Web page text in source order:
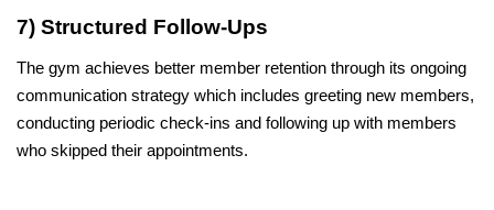
7) Structured Follow-Ups
The gym achieves better member retention through its ongoing
communication strategy which includes greeting new members,
conducting periodic check-ins and following up with members
who skipped their appointments.